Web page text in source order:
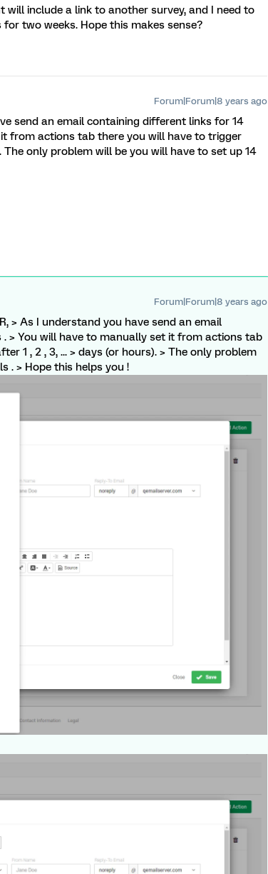
will include a link to another survey, and I need to
two weeks. Hope this makes sense?
Forum|Forum|8 years ago
send an email containing different links for 14
from actions tab there you will have to trigger
The only problem will be you will have to set up 14
Forum|Forum|8 years ago
> As I understand you have send an email
> You will have to manually set it from actions tab
1 , 2 , 3, ... > days (or hours). > The only problem
. > Hope this helps you !